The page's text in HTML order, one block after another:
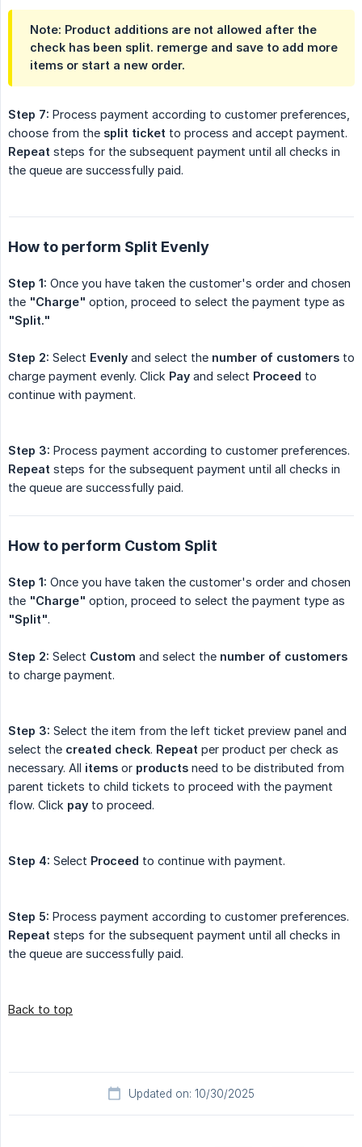
Note: Product additions are not allowed after the
check has been split. remerge and save to add more
items or start a new order.
Step 7: Process payment according to customer preferences,
choose from the split ticket to process and accept payment.
Repeat steps for the subsequent payment until all checks in
the queue are successfully paid.
How to perform Split Evenly
Step 1: Once you have taken the customer's order and chosen
the "Charge" option, proceed to select the payment type as
"Split."
Step 2: Select Evenly and select the number of customers to
charge payment evenly. Click Pay and select Proceed to
continue with payment.
Step 3: Process payment according to customer preferences.
Repeat steps for the subsequent payment until all checks in
the queue are successfully paid.
How to perform Custom Split
Step 1: Once you have taken the customer's order and chosen
the "Charge" option, proceed to select the payment type as
"Split".
Step 2: Select Custom and select the number of customers
to charge payment.
Step 3: Select the item from the left ticket preview panel and
select the created check. Repeat per product per check as
necessary. All items or products need to be distributed from
parent tickets to child tickets to proceed with the payment
flow. Click pay to proceed.
Step 4: Select Proceed to continue with payment.
Step 5: Process payment according to customer preferences.
Repeat steps for the subsequent payment until all checks in
the queue are successfully paid.
Back to top
Updated on: 10/30/2025